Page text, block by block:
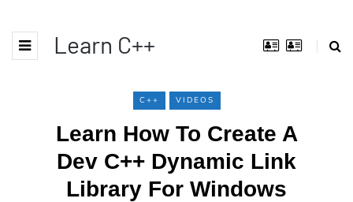
Learn C++
C++ VIDEOS
Learn How To Create A
Dev C++ Dynamic Link
Library For Windows